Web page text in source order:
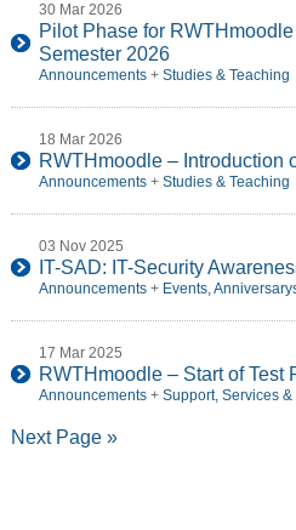
30 Mar 2026
Pilot Phase for
Semester 2026
Announcements+ Studies & Teaching
18 Mar 2026
RWTHmoodle – Introduction
Announcements+ Studies & Teaching
03 Nov 2025
IT-SAD: IT-Security
Announcements+ Events,
17 Mar 2025
RWTHmoodle – Start of Test
Announcements+ Support, Services
Next Page »